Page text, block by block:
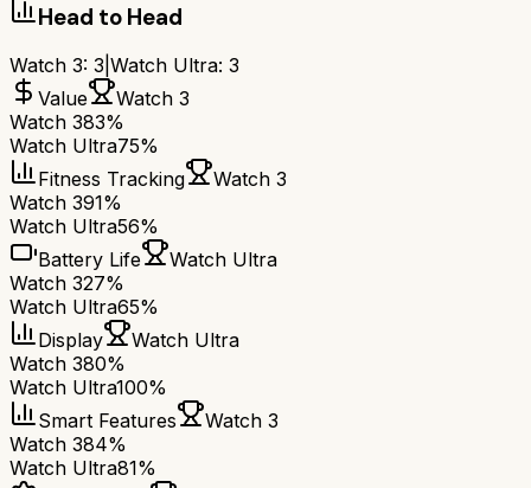
Head to Head
Watch 3: 3 Watch Ultra: 3
Value
Watch 3
Watch 383%
Watch Ultra75%
Fitness Tracking
Watch 3
Watch 391%
Watch Ultra56%
Battery Life
Watch Ultra
Watch 327%
Watch Ultra65%
Display
Watch Ultra
Watch 380%
Watch Ultra100%
Smart Features
Watch 3
Watch 384%
Watch Ultra81%